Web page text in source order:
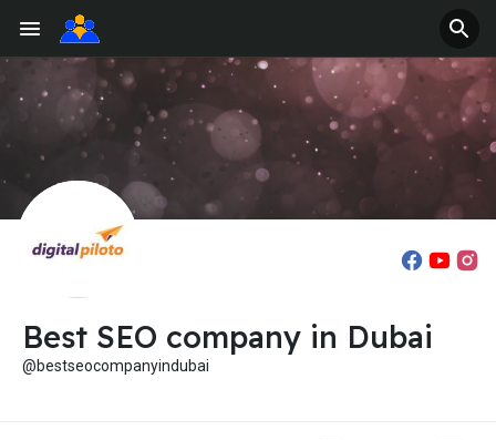
Best SEO company in Dubai
@bestseocompanyindubai